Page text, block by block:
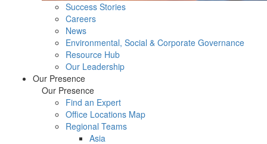
Success Stories
Careers
News
Environmental, Social & Corporate Governance
Resource Hub
Our Leadership
Our Presence
Our Presence
Find an Expert
Office Locations Map
Regional Teams
Asia